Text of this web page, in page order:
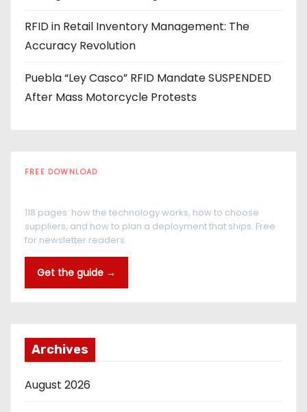
RFID in Retail Inventory Management: The
Accuracy Revolution
Puebla “Ley Casco” RFID Mandate SUSPENDED
After Mass Motorcycle Protests
FREE DOWNLOAD
118 pages: how the technology works, how to choose
suppliers, and how to plan a deployment that ships. Free
for newsletter readers.
Get the guide →
Archives
August 2026